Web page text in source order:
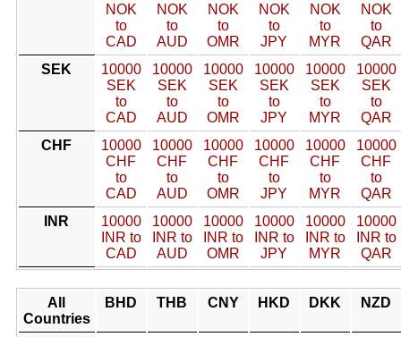
NOK
to
CAD
NOK
to
AUD
NOK
to
OMR
NOK
to
JPY
NOK
to
MYR
NOK
to
QAR
SEK
10000
SEK
to
CAD
10000
SEK
to
AUD
10000
SEK
to
OMR
10000
SEK
to
JPY
10000
SEK
to
MYR
10000
SEK
to
QAR
CHF
10000
CHF
to
CAD
10000
CHF
to
AUD
10000
CHF
to
OMR
10000
CHF
to
JPY
10000
CHF
to
MYR
10000
CHF
to
QAR
INR
10000
INR to
CAD
10000
INR to
AUD
10000
INR to
OMR
10000
INR to
JPY
10000
INR to
MYR
10000
INR to
QAR
All
Countries
BHD THB CNY HKD DKK NZD